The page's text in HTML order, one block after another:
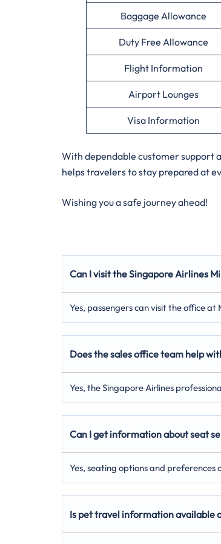
Baggage Allowance
Duty Free Allowance
Flight Information
Airport Lounges
Visa Information
With dependable customer support
helps travelers to stay prepared at
Wishing you a safe journey ahead!
Can I visit the Singapore Airlines
Yes, passengers can visit the office
Does the sales office team help
Yes, the Singapore Airlines
Can I get information about seat
Yes, seating options and preferences
Is pet travel information available